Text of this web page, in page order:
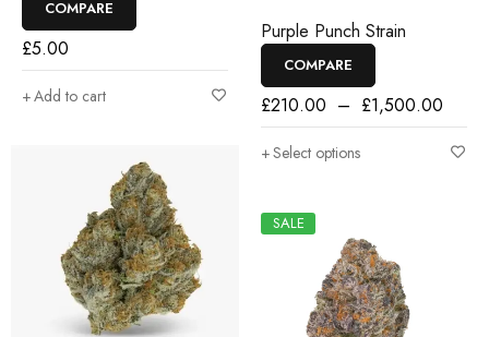
COMPARE
£5.00
Add to cart
Purple Punch Strain
COMPARE
£210.00 – £1,500.00
Select options
SALE